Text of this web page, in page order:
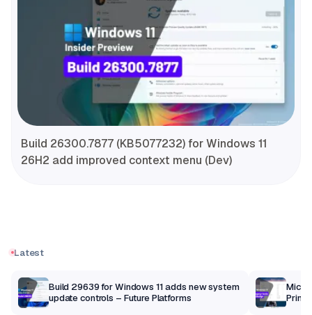
Build 26300.7877 (KB5077232) for Windows 11
26H2 add improved context menu (Dev)
Latest
Build 29639 for Windows 11 adds new system
update controls – Future Platforms
Print